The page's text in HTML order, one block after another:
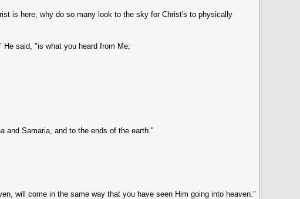
is here, why do so many look to the sky for Christ's to physically
said, "is what you heard from Me;
and Samaria, and to the ends of the earth."
will come in the same way that you have seen Him going into heaven."